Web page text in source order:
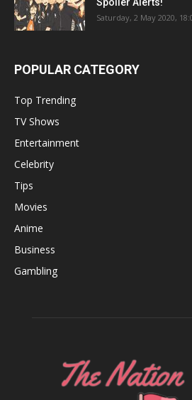
Spoiler Alerts!
Saturday, 2 May 2020,
POPULAR CATEGORY
Top Trending
TV Shows
Entertainment
Celebrity
Tips
Movies
Anime
Business
Gambling